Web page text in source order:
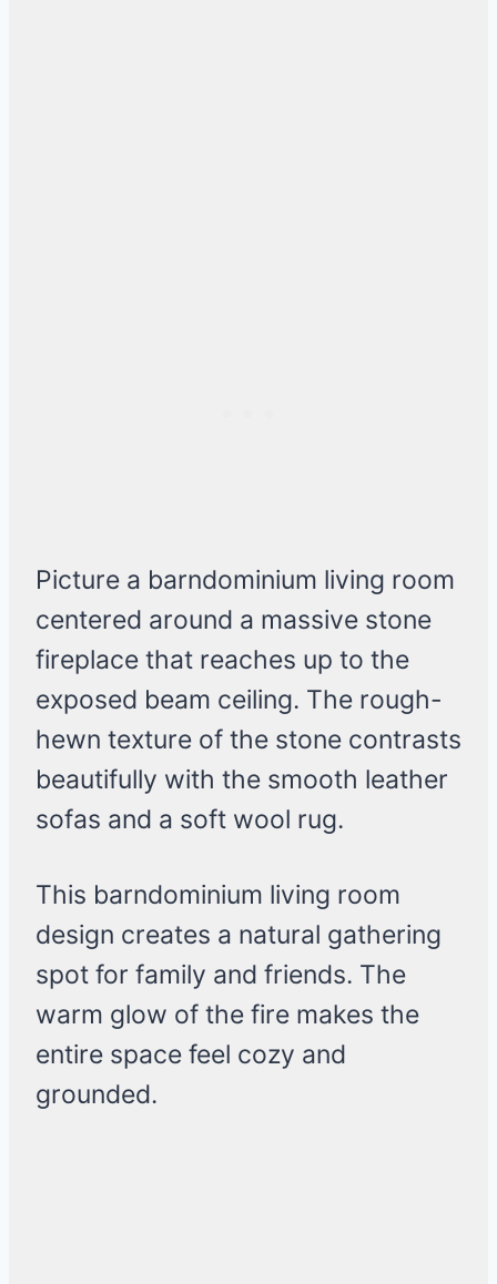
Picture a barndominium living room
centered around a massive stone
fireplace that reaches up to the
exposed beam ceiling. The rough-
hewn texture of the stone contrasts
beautifully with the smooth leather
sofas and a soft wool rug.
This barndominium living room
design creates a natural gathering
spot for family and friends. The
warm glow of the fire makes the
entire space feel cozy and
grounded.